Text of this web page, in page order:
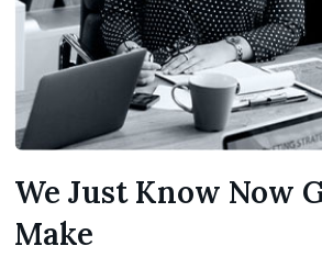
We Just Know Now
Make